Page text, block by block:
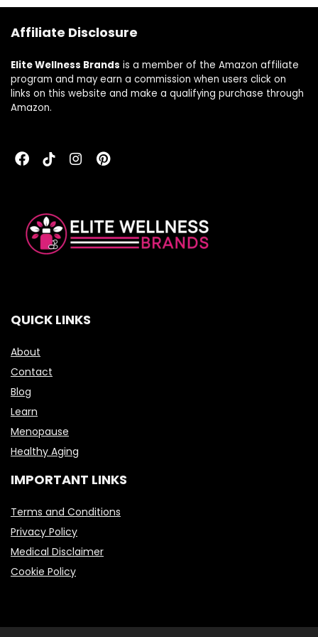
Affiliate Disclosure
Elite Wellness Brands is a member of the Amazon affiliate
program and may earn a commission when users click on
links on this website and make a qualifying purchase through
Amazon.
QUICK LINKS
About
Contact
Blog
Learn
Menopause
Healthy Aging
IMPORTANT LINKS
Terms and Conditions
Privacy Policy
Medical Disclaimer
Cookie Policy